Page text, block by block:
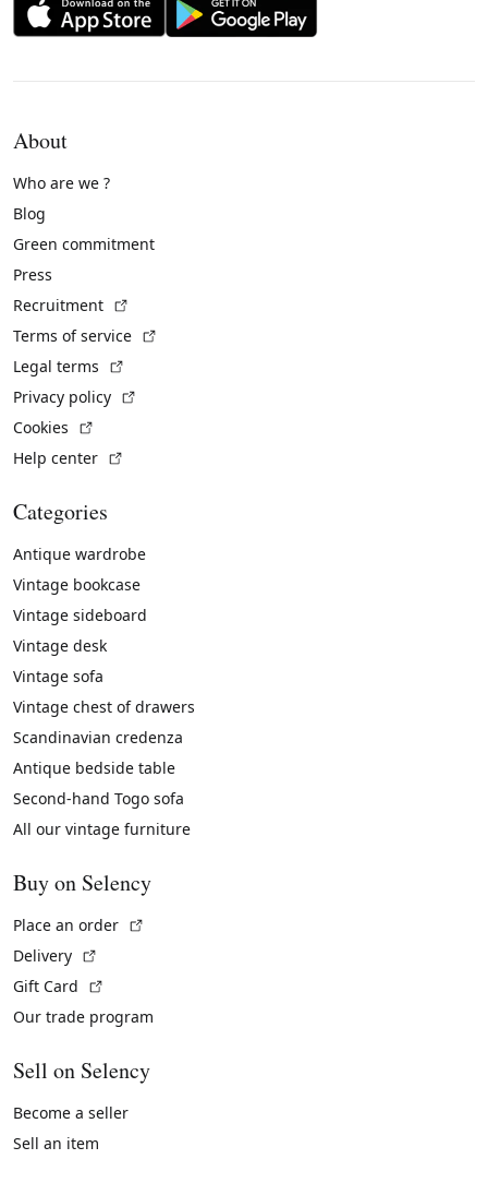
About
Who are we ?
Blog
Green commitment
Press
Recruitment
Terms of service
Legal terms
Privacy policy
Cookies
Help center
Categories
Antique wardrobe
Vintage bookcase
Vintage sideboard
Vintage desk
Vintage sofa
Vintage chest of drawers
Scandinavian credenza
Antique bedside table
Second-hand Togo sofa
All our vintage furniture
Buy on Selency
Place an order
Delivery
Gift Card
Our trade program
Sell on Selency
Become a seller
Sell an item